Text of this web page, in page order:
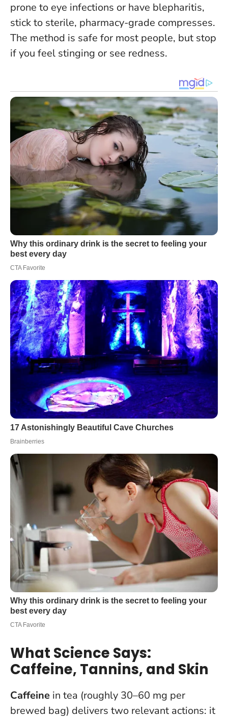
prone to eye infections or have blepharitis,
stick to sterile, pharmacy-grade compresses.
The method is safe for most people, but stop
if you feel stinging or see redness.
What Science Says:
Caffeine, Tannins, and Skin
Caffeine in tea (roughly 30–60 mg per
brewed bag) delivers two relevant actions: it